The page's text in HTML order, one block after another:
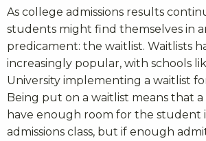
As college admissions results
students might find themselves in
predicament: the waitlist. Waitlists
increasingly popular, with schools
University implementing a waitlist
Being put on a waitlist means that a
have enough room for the student
admissions class, but if enough